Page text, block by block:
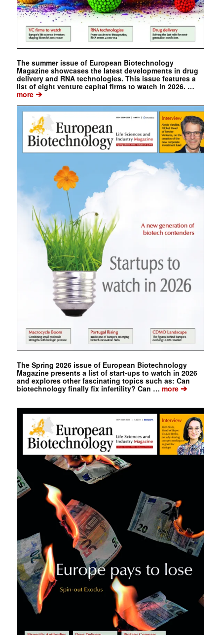
The summer issue of European Biotechnology
Magazine showcases the latest developments in drug
delivery and RNA technologies. This issue features a
list of eight venture capital firms to watch in 2026. …
more➔
The Spring 2026 issue of European Biotechnology
Magazine presents a list of start-ups to watch in 2026
and explores other fascinating topics such as: Can
biotechnology finally fix infertility? Can … more➔